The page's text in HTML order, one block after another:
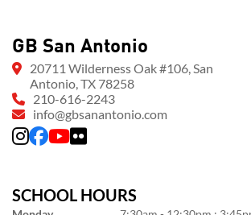
GB San Antonio
20711 Wilderness Oak #106, San
Antonio, TX 78258
210-616-2243
info@gbsanantonio.com
SCHOOL HOURS